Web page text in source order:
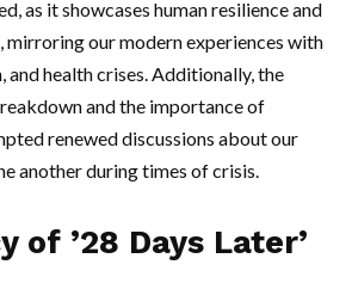
as it showcases human resilience and
our modern experiences with
and health crises. Additionally, the
and the importance of
renewed discussions about our
another during times of crisis.
of ’28 Days Later’